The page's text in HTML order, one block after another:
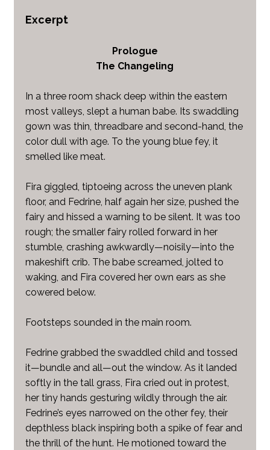
Excerpt
Prologue
The Changeling
In a three room shack deep within the eastern
most valleys, slept a human babe. Its swaddling
gown was thin, threadbare and second-hand, the
color dull with age. To the young blue fey, it
smelled like meat.
Fira giggled, tiptoeing across the uneven plank
floor, and Fedrine, half again her size, pushed the
fairy and hissed a warning to be silent. It was too
rough; the smaller fairy rolled forward in her
stumble, crashing awkwardly—noisily—into the
makeshift crib. The babe screamed, jolted to
waking, and Fira covered her own ears as she
cowered below.
Footsteps sounded in the main room.
Fedrine grabbed the swaddled child and tossed
it—bundle and all—out the window. As it landed
softly in the tall grass, Fira cried out in protest,
her tiny hands gesturing wildly through the air.
Fedrine’s eyes narrowed on the other fey, their
depthless black inspiring both a spike of fear and
the thrill of the hunt. He motioned toward the